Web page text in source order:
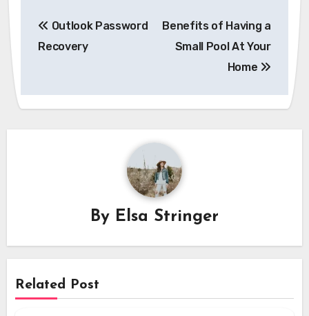
navigation
Outlook Password
Recovery
Benefits of Having a
Small Pool At Your
Home
By Elsa Stringer
Related Post